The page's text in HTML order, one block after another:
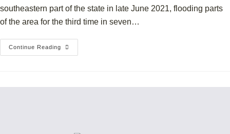
southeastern part of the state in late June 2021, flooding parts
of the area for the third time in seven…
Continue Reading